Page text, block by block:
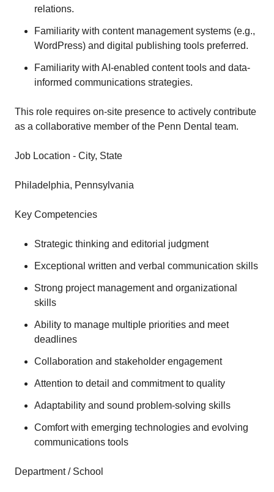
relations.
Familiarity with content management systems (e.g.,
WordPress) and digital publishing tools preferred.
Familiarity with AI-enabled content tools and data-
informed communications strategies.
This role requires on-site presence to actively contribute
as a collaborative member of the Penn Dental team.
Job Location - City, State
Philadelphia, Pennsylvania
Key Competencies
Strategic thinking and editorial judgment
Exceptional written and verbal communication skills
Strong project management and organizational
skills
Ability to manage multiple priorities and meet
deadlines
Collaboration and stakeholder engagement
Attention to detail and commitment to quality
Adaptability and sound problem-solving skills
Comfort with emerging technologies and evolving
communications tools
Department / School